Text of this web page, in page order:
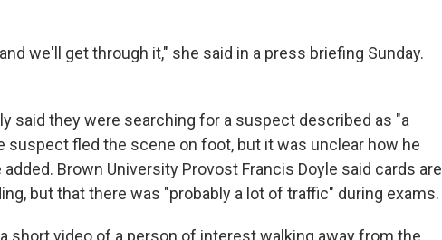
we'll get through it," she said in a press briefing Sunday.
said they were searching for a suspect described as "a
suspect fled the scene on foot, but it was unclear how he
Brown University Provost Francis Doyle said cards are
but that there was "probably a lot of traffic" during exams.
short video of a person of interest walking away from the